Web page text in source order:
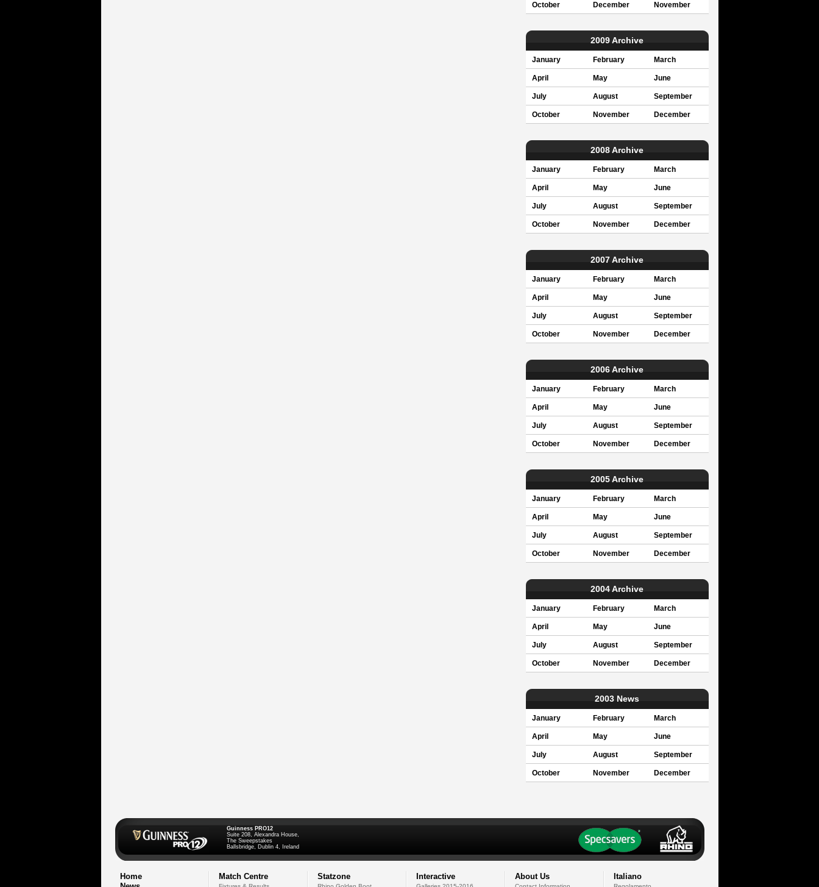
October December November
2009 Archive
January February March
April May June
July August September
October November December
2008 Archive
January February March
April May June
July August September
October November December
2007 Archive
January February March
April May June
July August September
October November December
2006 Archive
January February March
April May June
July August September
October November December
2005 Archive
January February March
April May June
July August September
October November December
2004 Archive
January February March
April May June
July August September
October November December
2003 News
January February March
April May June
July August September
October November December
Guinness PRO12
Suite 208, Alexandra House,
The Sweepstakes
Ballsbridge, Dublin 4, Ireland
Home
Match Centre Statzone Interactive About Us Italiano